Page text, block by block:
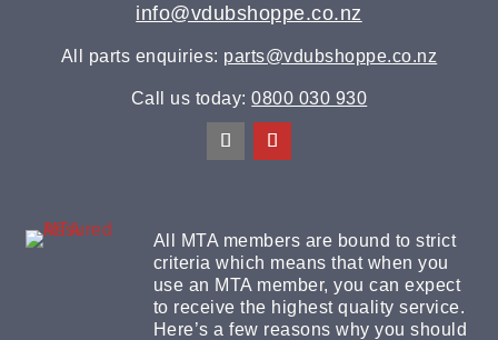
info@vdubshoppe.co.nz
All parts enquiries: parts@vdubshoppe.co.nz
Call us today:0800 030 930
All MTA members are bound to strict
criteria which means that when you
use an MTA member, you can expect
to receive the highest quality service.
Here’s a few reasons why you should